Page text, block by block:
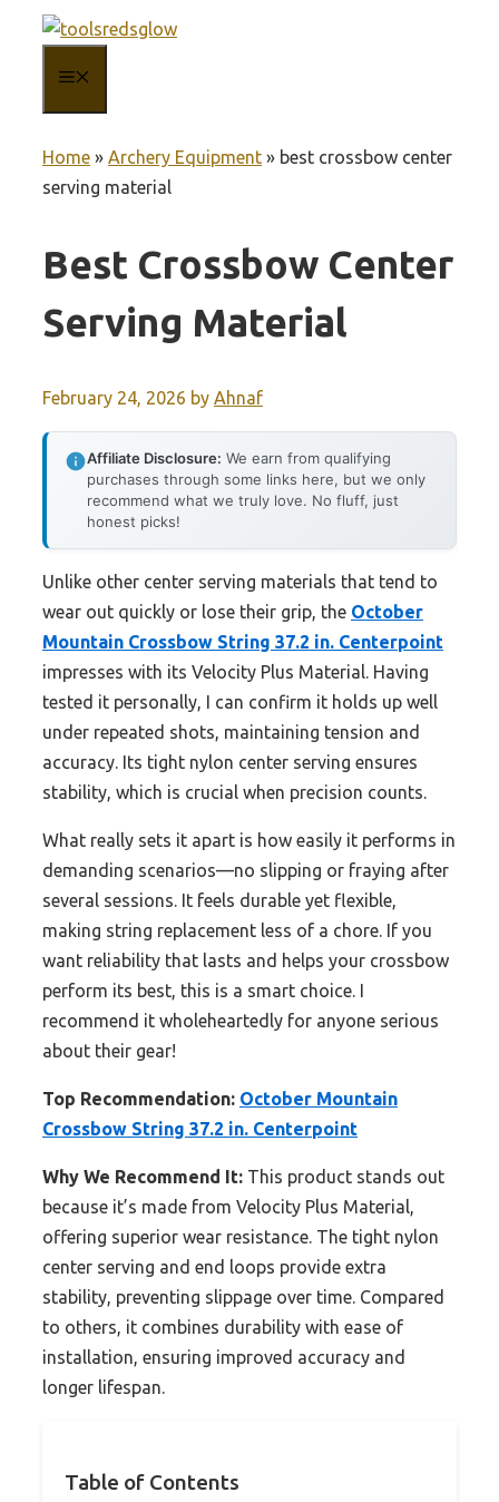
content
Home » Archery Equipment » best crossbow center
serving material
Best Crossbow Center
Serving Material
February 24, 2026 by Ahnaf
Affiliate Disclosure: We earn from qualifying
purchases through some links here, but we only
recommend what we truly love. No fluff, just
honest picks!
Unlike other center serving materials that tend to
wear out quickly or lose their grip, the October
Mountain Crossbow String 37.2 in. Centerpoint
impresses with its Velocity Plus Material. Having
tested it personally, I can confirm it holds up well
under repeated shots, maintaining tension and
accuracy. Its tight nylon center serving ensures
stability, which is crucial when precision counts.
What really sets it apart is how easily it performs in
demanding scenarios—no slipping or fraying after
several sessions. It feels durable yet flexible,
making string replacement less of a chore. If you
want reliability that lasts and helps your crossbow
perform its best, this is a smart choice. I
recommend it wholeheartedly for anyone serious
about their gear!
Top Recommendation: October Mountain
Crossbow String 37.2 in. Centerpoint
Why We Recommend It: This product stands out
because it’s made from Velocity Plus Material,
offering superior wear resistance. The tight nylon
center serving and end loops provide extra
stability, preventing slippage over time. Compared
to others, it combines durability with ease of
installation, ensuring improved accuracy and
longer lifespan.
Table of Contents